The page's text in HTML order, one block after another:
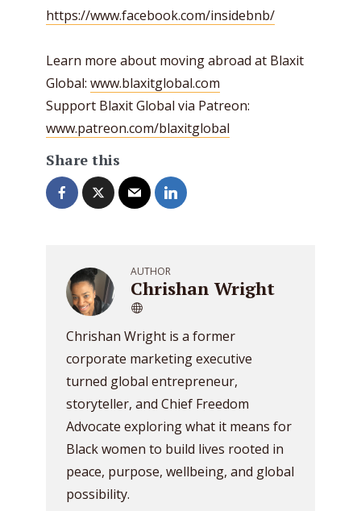
https://www.facebook.com/insidebnb/
Learn more about moving abroad at Blaxit
Global: www.blaxitglobal.com
Support Blaxit Global via Patreon:
www.patreon.com/blaxitglobal
Share this
AUTHOR
Chrishan Wright
Chrishan Wright is a former
corporate marketing executive
turned global entrepreneur,
storyteller, and Chief Freedom
Advocate exploring what it means for
Black women to build lives rooted in
peace, purpose, wellbeing, and global
possibility.